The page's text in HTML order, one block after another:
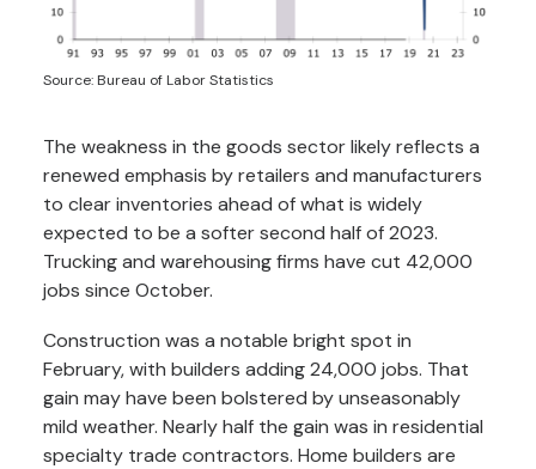
Source: Bureau of Labor Statistics
The weakness in the goods sector likely reflects a
renewed emphasis by retailers and manufacturers
to clear inventories ahead of what is widely
expected to be a softer second half of 2023.
Trucking and warehousing firms have cut 42,000
jobs since October.
Construction was a notable bright spot in
February, with builders adding 24,000 jobs. That
gain may have been bolstered by unseasonably
mild weather. Nearly half the gain was in residential
specialty trade contractors. Home builders are